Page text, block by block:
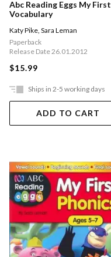
Abc Reading Eggs My First
Vocabulary
Katy Pike Sara Leman
Paperback
Release Date 26.01.2012
$15.99
Ships in 2-5 working days
ADD TO CART